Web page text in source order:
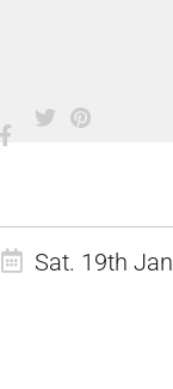
Sat. 19th Jan